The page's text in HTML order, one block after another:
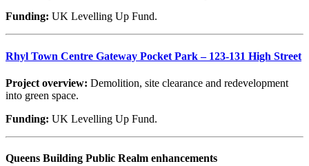
Funding: UK Levelling Up Fund.
Rhyl Town Centre Gateway Pocket Park – 123-131 High Street
Project overview: Demolition, site clearance and redevelopment
into green space.
Funding: UK Levelling Up Fund.
Queens Building Public Realm enhancements